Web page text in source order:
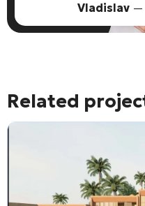
Vladislav—
Related